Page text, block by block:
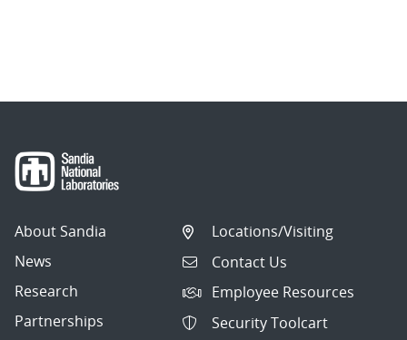
About Sandia
News
Research
Partnerships
Locations/Visiting
Contact Us
Employee Resources
Security Toolcart